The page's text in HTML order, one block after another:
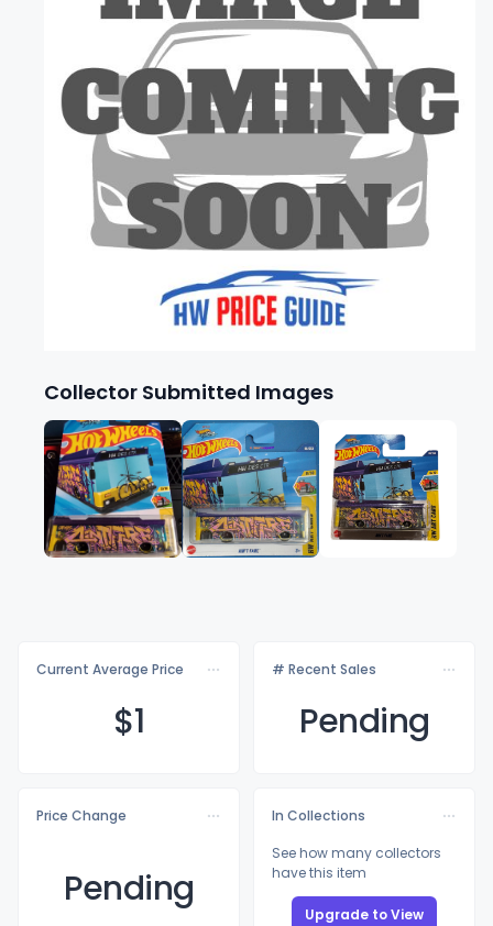
Collector Submitted Images
Current Average Price
$1
# Recent Sales
Pending
Price Change
Pending
In Collections
See how many collectors
have this item
Upgrade to View